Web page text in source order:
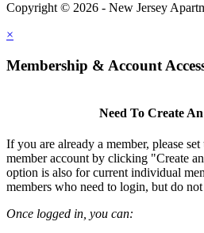
Copyright © 2026 - New Jersey
×
Membership & Account
Need To Create
If you are already a member, please
member account by clicking "Create
option is also for current individual
members who need to login, but do
Once logged in, you can: